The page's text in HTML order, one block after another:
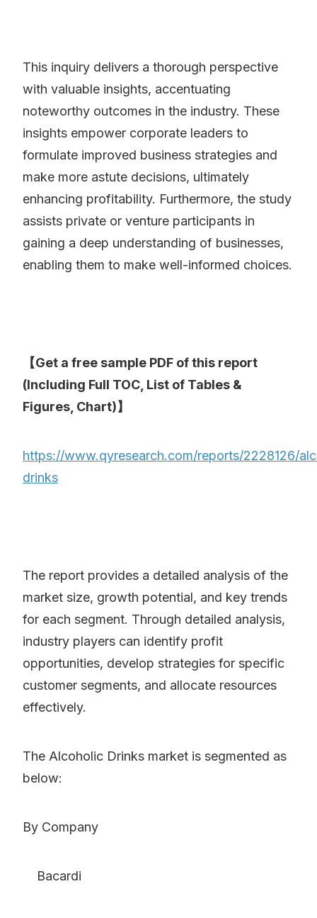
This inquiry delivers a thorough perspective
with valuable insights, accentuating
noteworthy outcomes in the industry. These
insights empower corporate leaders to
formulate improved business strategies and
make more astute decisions, ultimately
enhancing profitability. Furthermore, the study
assists private or venture participants in
gaining a deep understanding of businesses,
enabling them to make well-informed choices.
【Get a free sample PDF of this report
(Including Full TOC, List of Tables &
Figures, Chart)】
https://www.qyresearch.com/reports/2228126/
drinks
The report provides a detailed analysis of the
market size, growth potential, and key trends
for each segment. Through detailed analysis,
industry players can identify profit
opportunities, develop strategies for specific
customer segments, and allocate resources
effectively.
The Alcoholic Drinks market is segmented as
below:
By Company
Bacardi